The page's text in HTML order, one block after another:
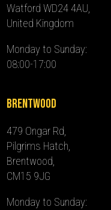
Watford WD24 4AU,
United Kingdom
Monday to Sunday:
08:00-17:00
Brentwood
479 Ongar Rd,
Pilgrims Hatch,
Brentwood,
CM15 9JG
Monday to Sunday: